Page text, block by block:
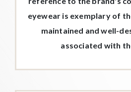
eyewear is exemplary of
maintained and well-
associated with